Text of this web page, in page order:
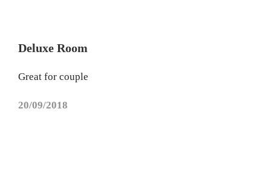
Deluxe Room
Great for couple
20/09/2018